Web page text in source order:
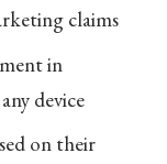
claims
in
device
on their